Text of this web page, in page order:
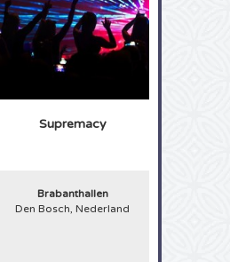
don’t hesitate and order your Supremacy
Tickets Supremacy Brabanthallen
As a true Supremacy fan can tell stories
a Supremacy tour are always highly
Supremacy
Brabanthallen
Den Bosch, Nederland